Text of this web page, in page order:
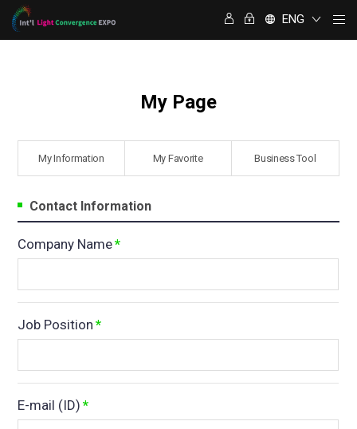
ENG
명함정보 교환
My Page
My Information ⁠My Favorite Business Tool
Contact Information
Company Name*
Job Position *
E-mail (ID) *